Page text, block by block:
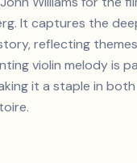
It captures the
reflecting
violin melody is
it a staple in